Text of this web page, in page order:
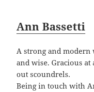
Ann Bassetti
A strong and modern
and wise. Gracious
out scoundrels.
Being in touch with